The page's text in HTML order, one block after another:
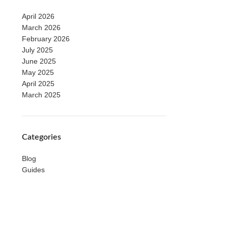
April 2026
March 2026
February 2026
July 2025
June 2025
May 2025
April 2025
March 2025
Categories
Blog
Guides